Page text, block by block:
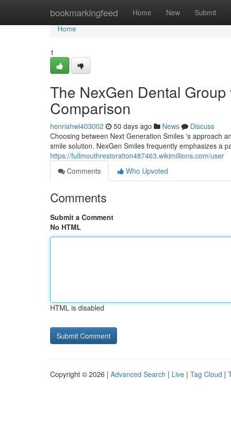
bookmarkingfeed Home New Submit
Home
Home
1
The NexGen Dental
Comparison
henriahwi403002 50 days ago News
Discuss
Choosing between Next Generation Smiles 's approach
smile solution. NexGen Smiles frequently emphasizes a
https://fullmouthrestoration487463.wikimillions.com/user
Comments
Who Upvoted
Comments
Submit a Comment
No HTML
HTML is disabled
Copyright © 2026 | Advanced Search | Live | Tag Cloud |